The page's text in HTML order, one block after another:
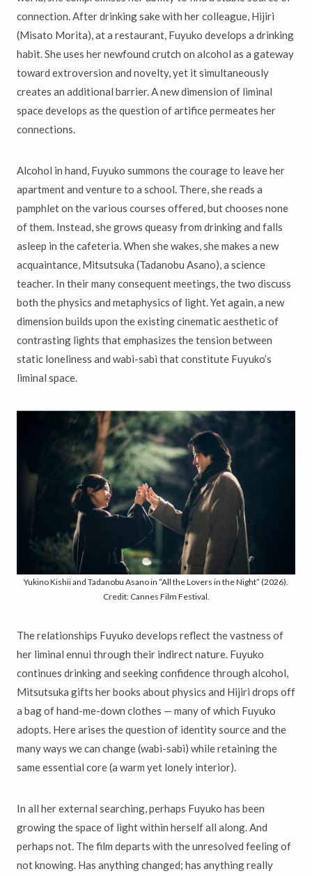
connection. After drinking sake with her colleague, Hijiri
(Misato Morita), at a restaurant, Fuyuko develops a drinking
habit. She uses her newfound crutch on alcohol as a gateway
toward extroversion and novelty, yet it simultaneously
creates an additional barrier. A new dimension of liminal
space develops as the question of artifice permeates her
connections.
Alcohol in hand, Fuyuko summons the courage to leave her
apartment and venture to a school. There, she reads a
pamphlet on the various courses offered, but chooses none
of them. Instead, she grows queasy from drinking and falls
asleep in the cafeteria. When she wakes, she makes a new
acquaintance, Mitsutsuka (Tadanobu Asano), a science
teacher. In their many consequent meetings, the two discuss
both the physics and metaphysics of light. Yet again, a new
dimension builds upon the existing cinematic aesthetic of
contrasting lights that emphasizes the tension between
static loneliness and wabi-sabi that constitute Fuyuko’s
liminal space.
Yukino Kishii and Tadanobu Asano in “All the Lovers in the Night” (2026).
Credit: Cannes Film Festival.
The relationships Fuyuko develops reflect the vastness of
her liminal ennui through their indirect nature. Fuyuko
continues drinking and seeking confidence through alcohol,
Mitsutsuka gifts her books about physics and Hijiri drops off
a bag of hand-me-down clothes — many of which Fuyuko
adopts. Here arises the question of identity source and the
many ways we can change (wabi-sabi) while retaining the
same essential core (a warm yet lonely interior).
In all her external searching, perhaps Fuyuko has been
growing the space of light within herself all along. And
perhaps not. The film departs with the unresolved feeling of
not knowing. Has anything changed; has anything really